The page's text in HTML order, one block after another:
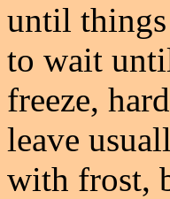
until things
to wait
freeze,
leave
with frost,